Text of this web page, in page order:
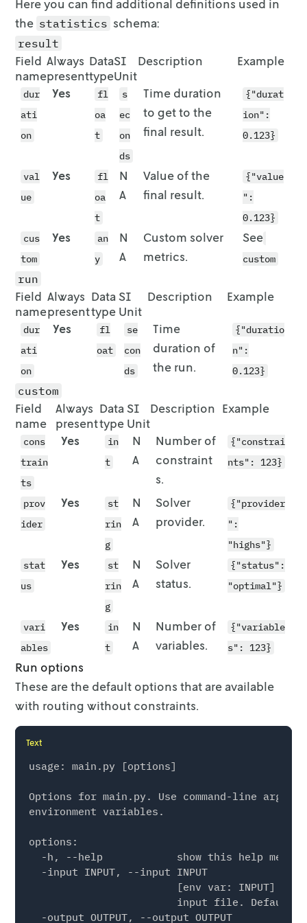
[583, 1734, 0, 742, 2432, 1139, 1746,
[838, 2356, 1099, 0, 2356, 1510, 2272,
    [
2632, 4040, 2893, 2154, 0, 3059,
      2752
    ],
[1300, 1122, 1149, 1769, 2255, 0, 1662,
    [
2060, 1439, 1477, 2081, 3868, 1675,
    [
3747, 2530, 3164, 3768, 5169, 2992,
    [
1267, 1782, 1197, 712, 2911, 1939,
    ],
[1224, 1046, 1073, 1744, 2331, 76,
[442, 1443, 291, 962, 2291, 998, 1545,
[442, 1443, 291, 962, 2291, 998, 1545,
[442, 1443, 291, 962, 2291, 998, 1545,
[442, 1443, 291, 962, 2291, 998, 1545,
  ]
}
              "location": {
                "lat": 51.9638,
                "lon": 7.6233
              },
              "quantity": 1
            }
          {
            "stop": {
              "location": {
                "lat": 51.9622,
                "lon": 7.625
            }
          }
        "route_travel_distance": 1608
      },
      {
        "id": "vehicle-2",
        "route": [
          {
            "stop": {
              "id": "vehicle-2_start",
              "location": {
                "lat": 51.9622,
                "lon": 7.625
              }
          },
          {
            "stop": {
              "id": "location-6",
              "location": {
                "lat": 51.9577,
              },
              "quantity": 1
            }
          {
            "stop": {
              "id": "location-10",
              "location": {
                "lat": 51.9582,
                "lon": 7.6299
              "quantity": 1
          },
            "stop": {
              "id": "location-2",
                "lat": 51.9584,
                "lon": 7.6353
              },
              "quantity": 1
          },
Here you can find additional definitions used in
the statistics schema:
result
Field
name
Always
present
Data
type
SI
Unit
Description Example
dur
ati
on
Yes
fl
oa
t
s
ec
on
ds
Time duration
to get to the
final result.
{"durat
ion":
0.123}
val
ue
Yes
fl
oa
t
N
A
Value of the
final result.
{"value
":
0.123}
cus
tom
Yes
an
y
N
A
Custom solver
metrics.
See
custom
run
Field
name
Always
present
Data
type
SI
Unit
Description Example
dur
ati
on
Yes
fl
oat
se
con
ds
Time
duration of
the run.
{"duratio
n":
0.123}
custom
Field
name
Always
present
Data
type
SI
Unit
Description Example
cons
train
ts
Yes
in
t
N
A
Number of
constraint
s.
{"constrai
nts": 123}
prov
ider
Yes
st
rin
g
N
A
Solver
provider.
{"provider
":
"highs"}
stat
us
Yes
st
rin
g
N
A
Solver
status.
{"status":
"optimal"}
vari
ables
Yes
in
t
N
A
Number of
variables.
{"variable
s": 123}
Run options
These are the default options that are available
with routing without constraints.
Text
usage: main.py [options]
Options for main.py. Use command-line
environment variables.
options:
-h, --help            show this help
  -input INPUT, --input INPUT
[env var: INPUT]
input file. Default
  -output OUTPUT, --output OUTPUT